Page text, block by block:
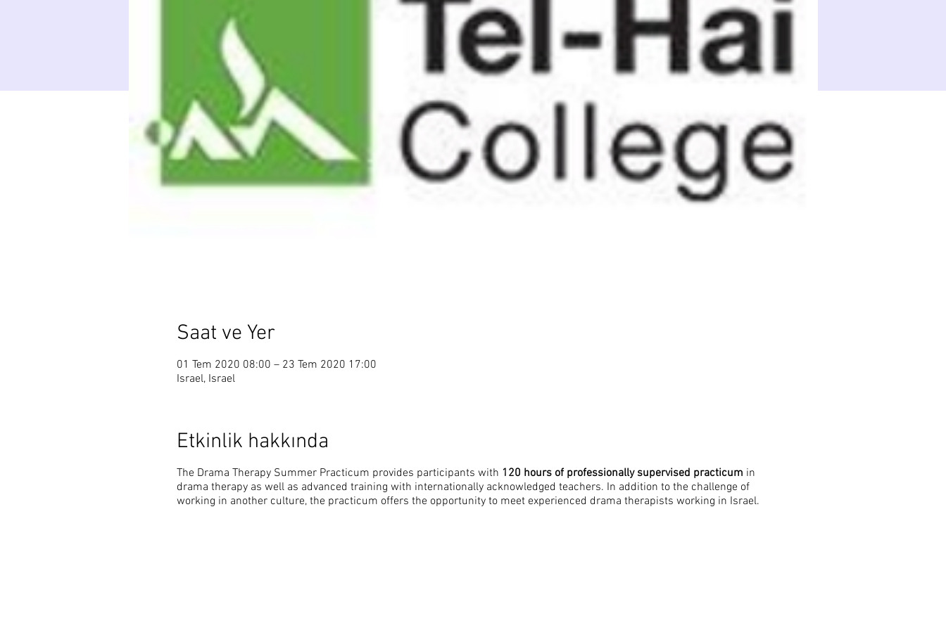
Saat ve Yer
01 Tem 2020 08:00 – 23 Tem 2020 17:00
Israel, Israel
Etkinlik hakkında
The Drama Therapy Summer Practicum provides participants with 120 hours of professionally supervised practicum in
drama therapy as well as advanced training with internationally acknowledged teachers. In addition to the challenge of
working in another culture, the practicum offers the opportunity to meet experienced drama therapists working in Israel.